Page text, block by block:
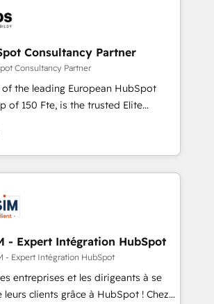
Designing and optimising your
HubSpot 🔌 Integrating HubSpot
🎓 Training your teams to be
Lead generation services using
Onboarding , Data
Integration & Platform
to help you
your investment in HubSpot.
Consultancy Partner
Consultancy Partner
the leading European HubSpot
is the trusted Elite
Partner offering you a roadmap on
and achieving Commercial
our targeted processes, we
digital transformation and minimize
partner, we provide expertise to
Since 2015 we are fully
and with an experienced
work with reputable companies in
as manufacturing, SaaS and
We prepare a customized
- Expert Intégration HubSpot
- Expert Intégration HubSpot
entreprises et les dirigeants à se
leurs clients grâce à HubSpot ! Chez